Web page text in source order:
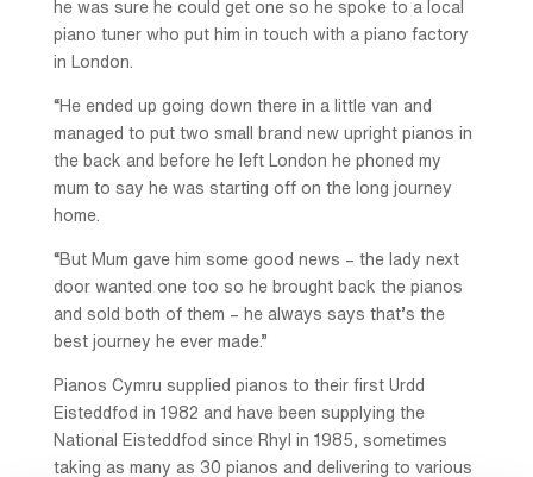
he was sure he could get one so he spoke to a local
piano tuner who put him in touch with a piano factory
in London.
“He ended up going down there in a little van and
managed to put two small brand new upright pianos in
the back and before he left London he phoned my
mum to say he was starting off on the long journey
home.
“But Mum gave him some good news – the lady next
door wanted one too so he brought back the pianos
and sold both of them – he always says that’s the
best journey he ever made.”
Pianos Cymru supplied pianos to their first Urdd
Eisteddfod in 1982 and have been supplying the
National Eisteddfod since Rhyl in 1985, sometimes
taking as many as 30 pianos and delivering to various